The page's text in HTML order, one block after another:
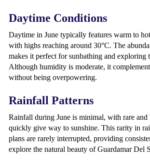
Daytime Conditions
Daytime in June typically features warm to
with highs reaching around 30°C. The
makes it perfect for sunbathing and exploring
Although humidity is moderate, it
without being overpowering.
Rainfall Patterns
Rainfall during June is minimal, with rare and
quickly give way to sunshine. This rarity in
plans are rarely interrupted, providing
explore the natural beauty of Guardamar Del